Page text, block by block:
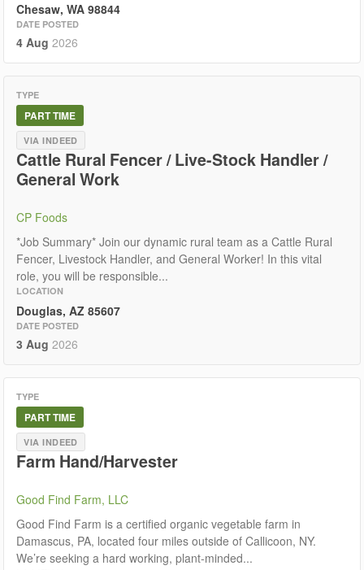
Chesaw, WA 98844
DATE POSTED
4 Aug 2026
TYPE
PART TIME
VIA INDEED
Cattle Rural Fencer / Live-Stock Handler /
General Work
CP Foods
*Job Summary* Join our dynamic rural team as a Cattle Rural
Fencer, Livestock Handler, and General Worker! In this vital
role, you will be responsible...
LOCATION
Douglas, AZ 85607
DATE POSTED
3 Aug 2026
TYPE
PART TIME
VIA INDEED
Farm Hand/Harvester
Good Find Farm, LLC
Good Find Farm is a certified organic vegetable farm in
Damascus, PA, located four miles outside of Callicoon, NY.
We’re seeking a hard working, plant-minded...